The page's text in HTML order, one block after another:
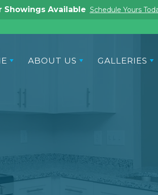
Promotional Offers Contact Us
ABOUT US GALLERIES